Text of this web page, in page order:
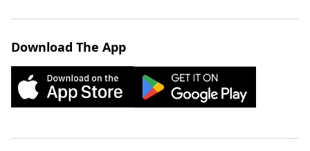
Download The App